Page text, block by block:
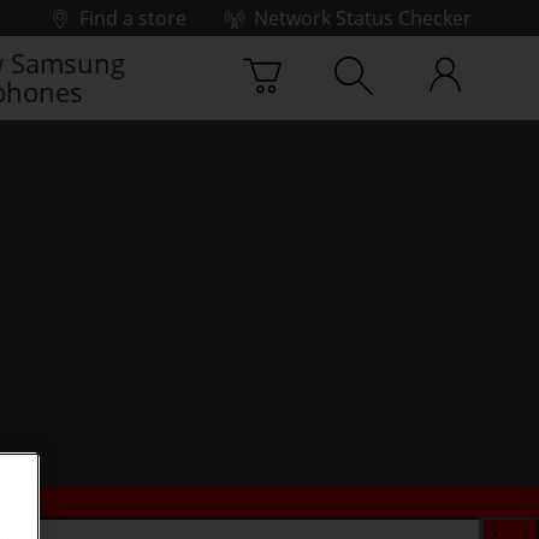
Find a store
Network Status Checker
Samsung